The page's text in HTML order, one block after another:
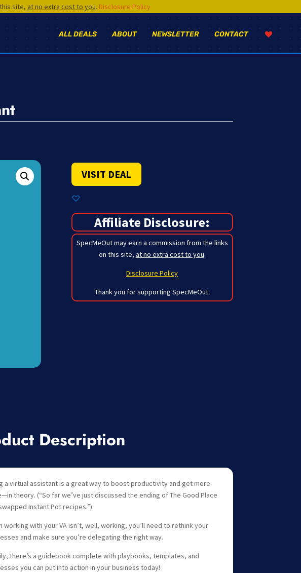
site, at no extra cost to you. Disclosure Policy
CONTACT
NEWSLETTER
ABOUT
ALL DEALS
VISIT DEAL
Affiliate Disclosure:
SpecMeOut may earn a commission from the links
on this site, at no extra cost to you.
Disclosure Policy
Thank you for supporting SpecMeOut.
Description
a virtual assistant is a great way to boost productivity and get more
theory. (“So far we’ve just discussed the ending of The Good Place
Instant Pot recipes.”)
working with your VA isn’t, well, working, you’ll need to rethink your
and make sure you’re delegating the right way.
there’s a guidebook complete with playbooks, templates, and
you can put into action in your business today!